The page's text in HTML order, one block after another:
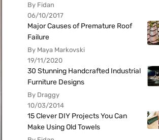
By Fidan
06/10/2017
Major Causes of Premature Roof
Failure
By Maya Markovski
19/11/2020
30 Stunning Handcrafted Industrial
Furniture Designs
By Draggy
10/03/2014
15 Clever DIY Projects You Can
Make Using Old Towels